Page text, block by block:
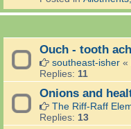
Ouch - tooth
southeast-isher «
Replies: 11
Onions and
The Riff-Raff
Replies: 13